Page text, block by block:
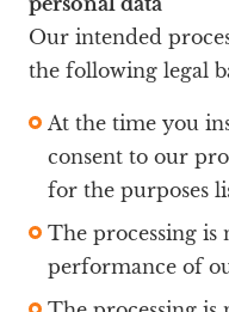
Our intended
the following legal
At the time you
consent to our
for the purposes
The processing is
performance of